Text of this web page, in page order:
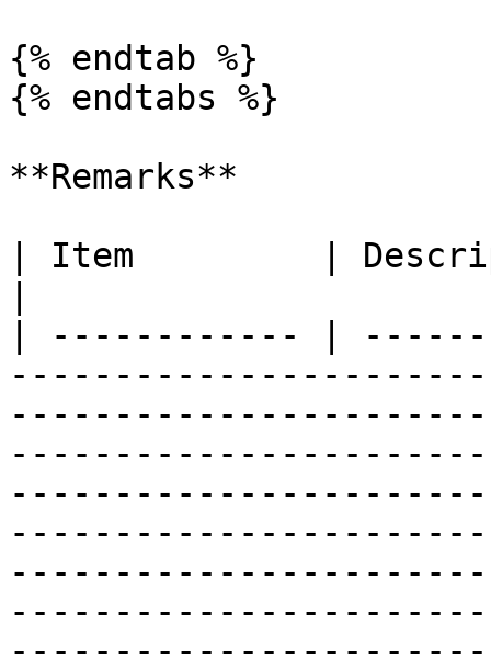
{% endtab %}
{% endtabs %}
**Remarks**
| Item         |
| ------------ |